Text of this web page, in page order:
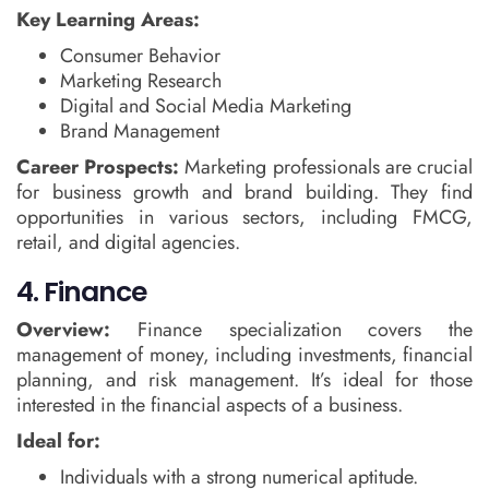
Key Learning Areas:
Consumer Behavior
Marketing Research
Digital and Social Media Marketing
Brand Management
Career Prospects: Marketing professionals are crucial
for business growth and brand building. They find
opportunities in various sectors, including FMCG,
retail, and digital agencies.
4. Finance
Overview: Finance specialization covers the
management of money, including investments, financial
planning, and risk management. It’s ideal for those
interested in the financial aspects of a business.
Ideal for:
Individuals with a strong numerical aptitude.